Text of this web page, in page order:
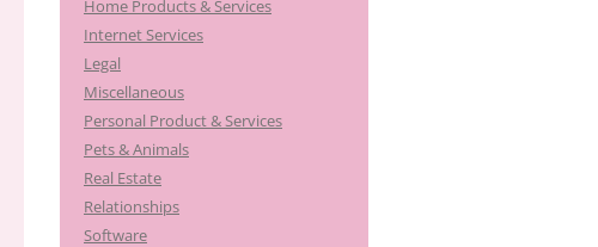
Home Products & Services
Internet Services
Legal
Miscellaneous
Personal Product & Services
Pets & Animals
Real Estate
Relationships
Software